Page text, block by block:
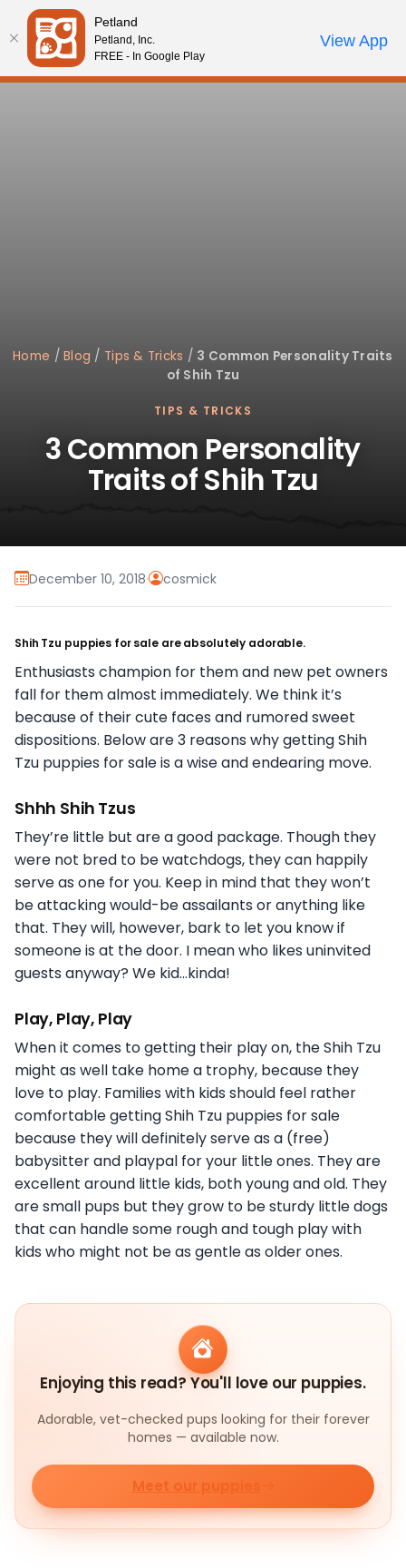
Please
note:
This
website
Review Order
My AccountCall Us
Home /Blog / Tips & Tricks / 3 Common Personality Traits
of Shih Tzu
TIPS & TRICKS
3 Common Personality
Traits of Shih Tzu
December 10, 2018· cosmick
Shih Tzu puppies for sale are absolutely adorable.
Enthusiasts champion for them and new pet owners
fall for them almost immediately. We think it’s
because of their cute faces and rumored sweet
dispositions. Below are 3 reasons why getting Shih
Tzu puppies for sale is a wise and endearing move.
Shhh Shih Tzus
They’re little but are a good package. Though they
were not bred to be watchdogs, they can happily
serve as one for you. Keep in mind that they won’t
be attacking would-be assailants or anything like
that. They will, however, bark to let you know if
someone is at the door. I mean who likes uninvited
guests anyway? We kid…kinda!
Play, Play, Play
When it comes to getting their play on, the Shih Tzu
might as well take home a trophy, because they
love to play. Families with kids should feel rather
comfortable getting Shih Tzu puppies for sale
because they will definitely serve as a (free)
babysitter and playpal for your little ones. They are
excellent around little kids, both young and old. They
are small pups but they grow to be sturdy little dogs
that can handle some rough and tough play with
kids who might not be as gentle as older ones.
Enjoying this read? You'll love our puppies.
Adorable, vet-checked pups looking for their forever
homes — available now.
Meet our puppies
Petland
Petland, Inc.
FREE - In Google Play
View App